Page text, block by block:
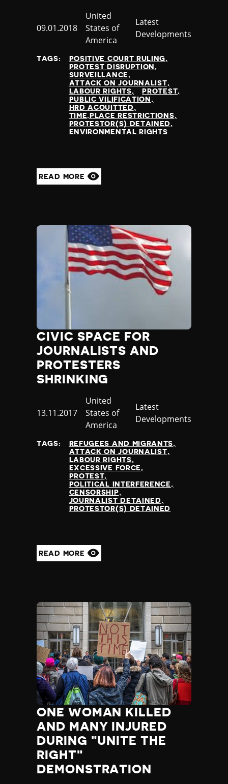
Published
09.01.2018
Country
United
States of
America
Category
Latest
Developments
TAGS:
POSITIVE COURT RULING
PROTEST DISRUPTION
SURVEILLANCE
ATTACK ON JOURNALIST
LABOUR RIGHTS
PROTEST
PUBLIC VILIFICATION
HRD ACQUITTED
TIME,PLACE RESTRICTIONS
PROTESTOR(S) DETAINED
ENVIRONMENTAL RIGHTS
READ MORE
CIVIC SPACE FOR
JOURNALISTS AND
PROTESTERS
SHRINKING
Published
13.11.2017
Country
United
States of
America
Category
Latest
Developments
TAGS:
REFUGEES AND MIGRANTS
ATTACK ON JOURNALIST
LABOUR RIGHTS
EXCESSIVE FORCE
PROTEST
POLITICAL INTERFERENCE
CENSORSHIP
JOURNALIST DETAINED
PROTESTOR(S) DETAINED
READ MORE
ONE WOMAN KILLED
AND MANY INJURED
DURING "UNITE THE
RIGHT"
DEMONSTRATION